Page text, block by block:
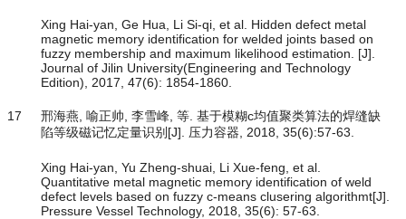
Xing Hai-yan, Ge Hua, Li Si-qi, et al. Hidden defect metal
magnetic memory identification for welded joints based on
fuzzy membership and maximum likelihood estimation. [J].
Journal of Jilin University(Engineering and Technology
Edition), 2017, 47(6): 1854-1860.
17
邢海燕, 喻正帅, 李雪峰, 等. 基于模糊c均值聚类算法的焊缝缺
陷等级磁记忆定量识别[J]. 压力容器, 2018, 35(6):57-63.
Xing Hai-yan, Yu Zheng-shuai, Li Xue-feng, et al.
Quantitative metal magnetic memory identification of weld
defect levels based on fuzzy c-means clusering algorithmt[J].
Pressure Vessel Technology, 2018, 35(6): 57-63.